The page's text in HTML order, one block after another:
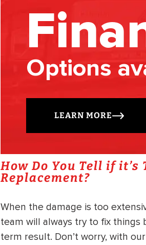
Options
LEARN MORE
How Do You Tell if
Replacement?
When the damage is too
team will always try to fix things
term result. Don’t worry, with